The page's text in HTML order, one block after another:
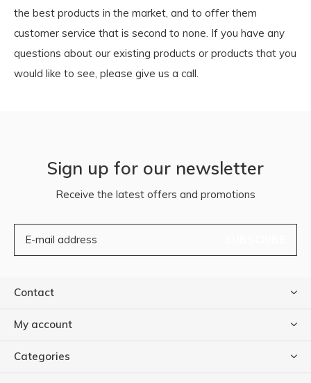
the best products in the market, and to offer them
customer service that is second to none. If you have any
questions about our existing products or products that you
would like to see, please give us a call.
Sign up for our newsletter
Receive the latest offers and promotions
Contact
My account
Categories